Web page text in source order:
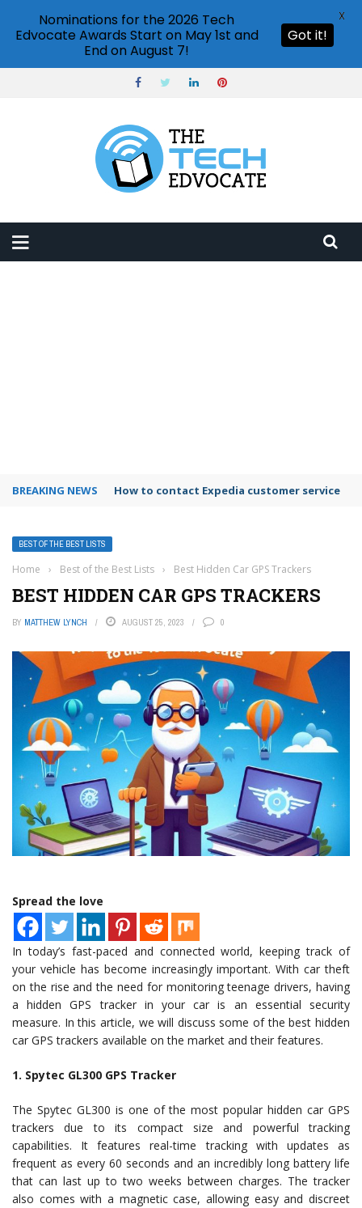
BREAKING NEWS How to contact Expedia customer service
BEST OF THE BEST LISTS
Home › Best of the Best Lists › Best Hidden Car GPS Trackers
BEST HIDDEN CAR GPS TRACKERS
BY MATTHEW LYNCH AUGUST 25, 2023 0
Spread the love
In today’s fast-paced and connected world, keeping track of
your vehicle has become increasingly important. With car theft
on the rise and the need for monitoring teenage drivers, having
a hidden GPS tracker in your car is an essential security
measure. In this article, we will discuss some of the best hidden
car GPS trackers available on the market and their features.
1. Spytec GL300 GPS Tracker
The Spytec GL300 is one of the most popular hidden car GPS
trackers due to its compact size and powerful tracking
capabilities. It features real-time tracking with updates as
frequent as every 60 seconds and an incredibly long battery life
that can last up to two weeks between charges. The tracker
also comes with a magnetic case, allowing easy and discreet
Nominations for the 2026 Tech
Edvocate Awards Start on May 1st and
End on August 7!
Got it!
X